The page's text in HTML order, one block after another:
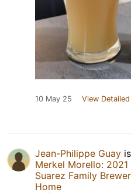
10 May 25 View
Jean-Philippe Guay
Merkel Morello: 2021
Suarez Family
Home